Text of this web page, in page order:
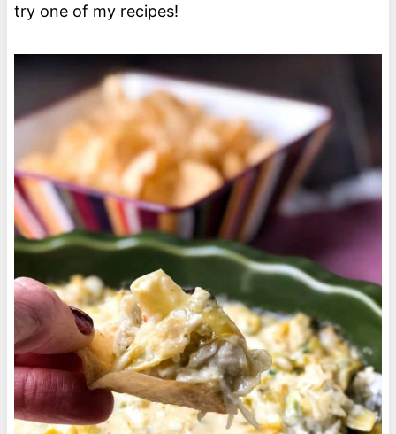
try one of my recipes!